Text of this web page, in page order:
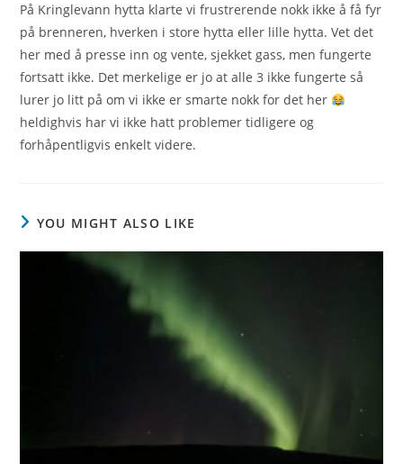
På Kringlevann hytta klarte vi frustrerende nokk ikke å få fyr
på brenneren, hverken i store hytta eller lille hytta. Vet det
her med å presse inn og vente, sjekket gass, men fungerte
fortsatt ikke. Det merkelige er jo at alle 3 ikke fungerte så
lurer jo litt på om vi ikke er smarte nokk for det her
heldighvis har vi ikke hatt problemer tidligere og
forhåpentligvis enkelt videre.
YOU MIGHT ALSO LIKE